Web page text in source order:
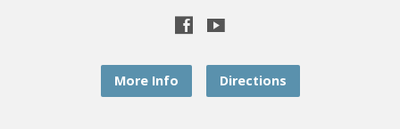
More Info Directions